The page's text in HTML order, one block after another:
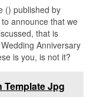
() published by
announce that we
that is
Anniversary
is you, is not it?
Template Jpg